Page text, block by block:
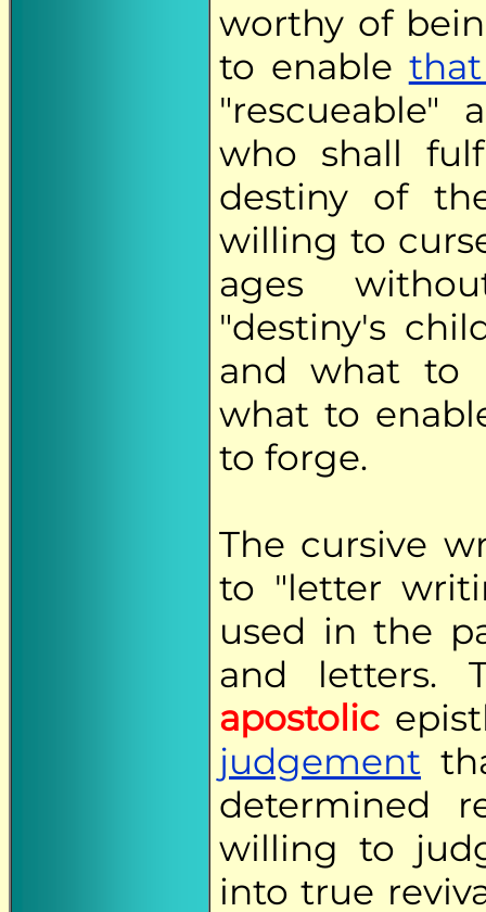
worthy of
to enable
"rescueable"
who shall
destiny of
willing to
ages
"destiny's
and what to
what to
to forge.
The cursive
to "letter
used in the
and letters.
apostolic
judgement
determined
willing to
into true